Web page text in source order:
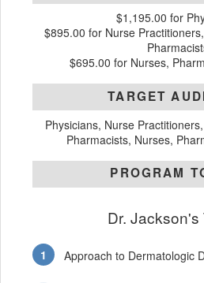
$1,195.00 for
$895.00 for Nurse
$695.00 for Nurses,
TARGET
Physicians, Nurse
Pharmacists, Nurses,
PROGRAM
Dr. Jackson's
Approach to Dermatologic